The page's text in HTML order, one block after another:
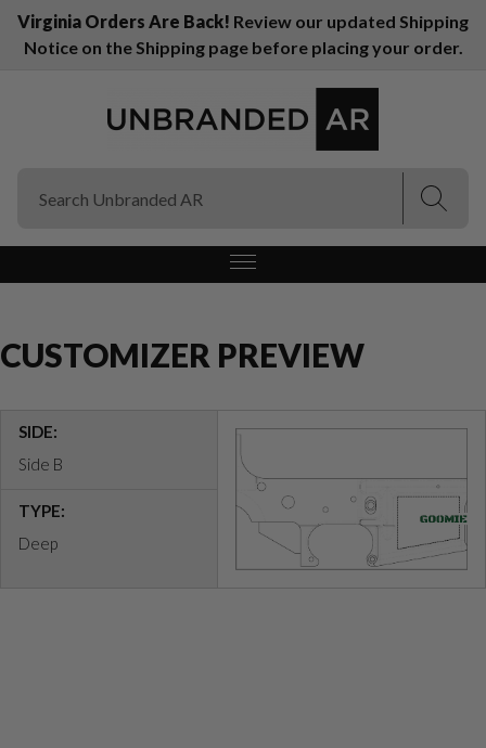
Virginia Orders Are Back! Review our updated Shipping
Notice on the Shipping page before placing your order.
CUSTOMIZER PREVIEW
SIDE:
Side B
TYPE:
Deep
(Esc)
(Esc)